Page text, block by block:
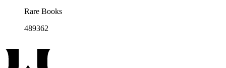
Rare Books
489362